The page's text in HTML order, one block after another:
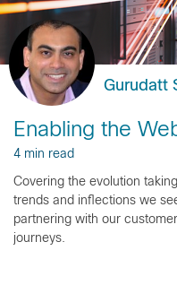
Gurudatt
Enabling the
4 min read
Covering the evolution
trends and inflections we
partnering with our
journeys.